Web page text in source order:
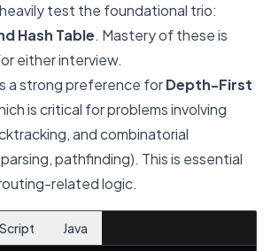
test the foundational trio:
Hash Table. Mastery of these is
either interview.
a strong preference forDepth-First
is critical for problems involving
and combinatorial
pathfinding). This is essential
related logic.
Java